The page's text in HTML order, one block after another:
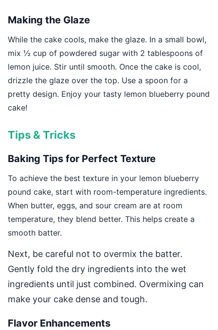
Making the Glaze
While the cake cools, make the glaze. In a small bowl,
mix ½ cup of powdered sugar with 2 tablespoons of
lemon juice. Stir until smooth. Once the cake is cool,
drizzle the glaze over the top. Use a spoon for a
pretty design. Enjoy your tasty lemon blueberry pound
cake!
Tips & Tricks
Baking Tips for Perfect Texture
To achieve the best texture in your lemon blueberry
pound cake, start with room-temperature ingredients.
When butter, eggs, and sour cream are at room
temperature, they blend better. This helps create a
smooth batter.
Next, be careful not to overmix the batter.
Gently fold the dry ingredients into the wet
ingredients until just combined. Overmixing can
make your cake dense and tough.
Flavor Enhancements